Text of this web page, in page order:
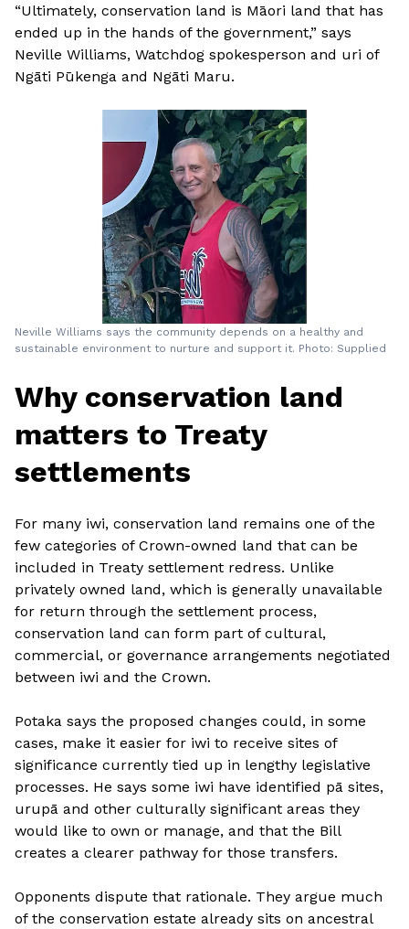
“Ultimately, conservation land is Māori land that has
ended up in the hands of the government,” says
Neville Williams, Watchdog spokesperson and uri of
Ngāti Pūkenga and Ngāti Maru.
Neville Williams says the community depends on a healthy and
sustainable environment to nurture and support it. Photo: Supplied
Why conservation land
matters to Treaty
settlements
For many iwi, conservation land remains one of the
few categories of Crown-owned land that can be
included in Treaty settlement redress. Unlike
privately owned land, which is generally unavailable
for return through the settlement process,
conservation land can form part of cultural,
commercial, or governance arrangements negotiated
between iwi and the Crown.
Potaka says the proposed changes could, in some
cases, make it easier for iwi to receive sites of
significance currently tied up in lengthy legislative
processes. He says some iwi have identified pā sites,
urupā and other culturally significant areas they
would like to own or manage, and that the Bill
creates a clearer pathway for those transfers.
Opponents dispute that rationale. They argue much
of the conservation estate already sits on ancestral